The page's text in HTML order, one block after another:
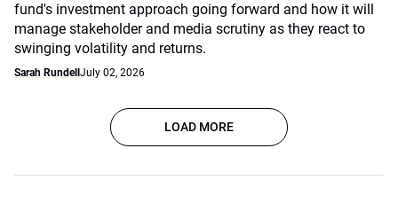
fund's investment approach going forward and how it will
manage stakeholder and media scrutiny as they react to
swinging volatility and returns.
Sarah Rundell July 02, 2026
LOAD MORE